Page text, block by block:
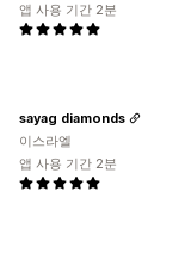
앱 사용 기간 2분
sayag diamonds
이스라엘
앱 사용 기간 2분